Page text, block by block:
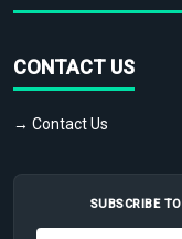
CONTACT US
→ Contact Us
SUBSCRIBE